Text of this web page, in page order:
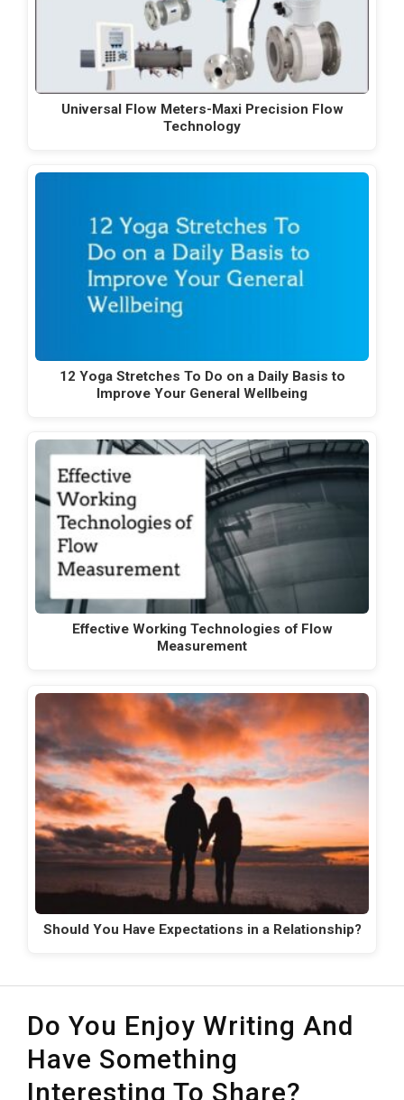
Universal Flow Meters-Maxi Precision Flow
Technology
12 Yoga Stretches To Do on a Daily Basis to
Improve Your General Wellbeing
Effective Working Technologies of Flow
Measurement
Should You Have Expectations in a Relationship?
Do You Enjoy Writing And
Have Something
Interesting To Share?